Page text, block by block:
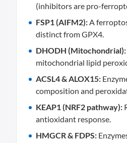
(inhibitors are pro-
FSP1 (AIFM2): A
distinct from GPX4.
DHODH (Mitochondrial):
mitochondrial lipid
ACSL4 & ALOX15:
composition and
KEAP1 (NRF2 pathway):
antioxidant response.
HMGCR & FDPS: